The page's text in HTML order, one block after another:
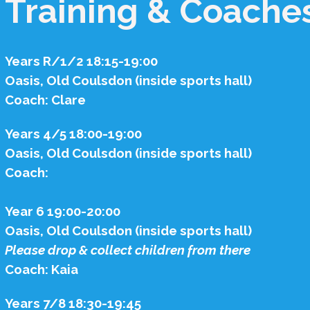
Training &
Years R/1/2 18:15-19:00
Oasis, Old Coulsdon (inside sports hall)
Coach: Clare
Years 4/5 18:00-19:00
Oasis, Old Coulsdon (inside sports hall)
Coach:
Year 6 19:00-20:00
Oasis, Old Coulsdon (inside sports hall)
Please drop & collect children from there
Coach: Kaia
Years 7/8 18:30-19:45